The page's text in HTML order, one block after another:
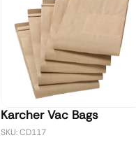
Karcher Vac Bags
SKU: CD117